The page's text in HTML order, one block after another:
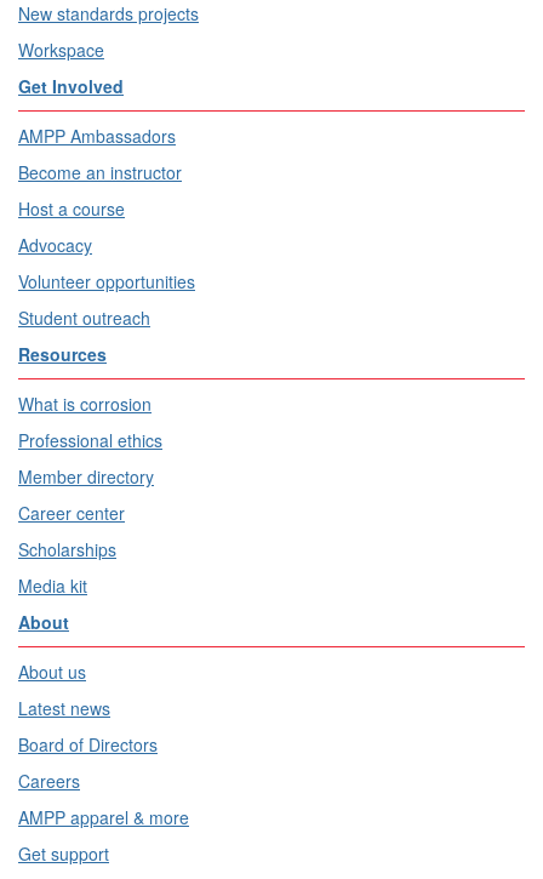
New standards projects
Workspace
Get Involved
AMPP Ambassadors
Become an instructor
Host a course
Advocacy
Volunteer opportunities
Student outreach
Resources
What is corrosion
Professional ethics
Member directory
Career center
Scholarships
Media kit
About
About us
Latest news
Board of Directors
Careers
AMPP apparel & more
Get support